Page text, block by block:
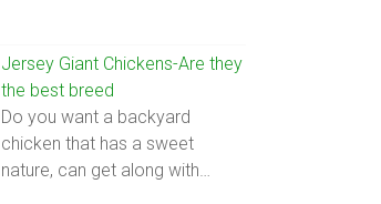
Jersey Giant Chickens-Are they
the best breed
Do you want a backyard
chicken that has a sweet
nature, can get along with…